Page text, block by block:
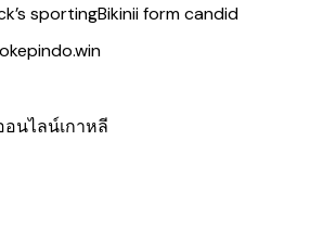
sportingBikinii form candid
นไลน์เกาหลี